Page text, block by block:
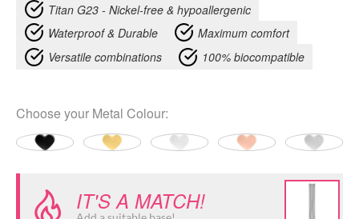
Titan G23 - Nickel-free & hypoallergenic
Waterproof & Durable
Maximum comfort
Versatile combinations
100% biocompatible
Choose your Metal Colour:
IT'S A MATCH!